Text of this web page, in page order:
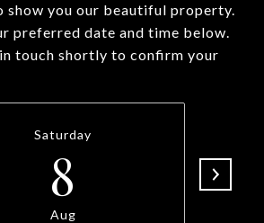
show you our beautiful property.
preferred date and time below.
touch shortly to confirm your
Saturday
8
Aug